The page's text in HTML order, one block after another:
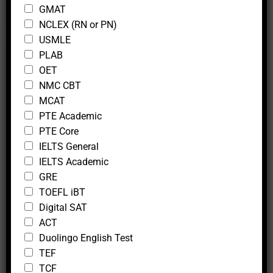
Trial Lesson
At Mcfedututors, we believe in delivering premium
tutoring services that help you achieve your target
scores with confidence. To give you a firsthand
experience of our expertise, we offer a
trial lesson
taste of our live online tutoring, whether you
choose a one-on-one session or a group setting.
Book Now
GMAT
NCLEX (RN or PN)
USMLE
PLAB
OET
NMC CBT
MCAT
PTE Academic
PTE Core
IELTS General
IELTS Academic
GRE
TOEFL iBT
Digital SAT
ACT
Duolingo English Test
TEF
TCF